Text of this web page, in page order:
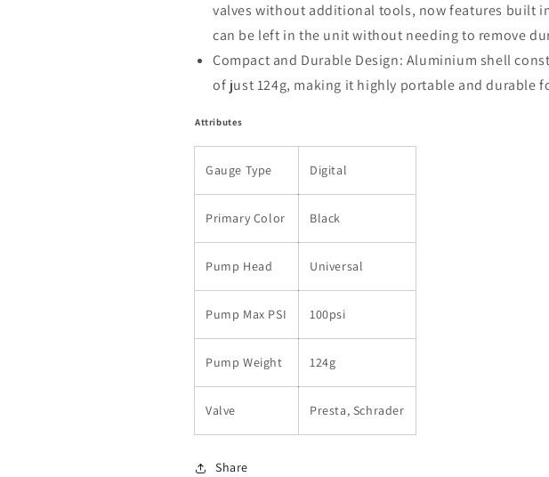
valves without additional tools, now features built
can be left in the unit without needing to remove
Compact and Durable Design: Aluminium shell
of just 124g, making it highly portable and durable
Attributes
Gauge Type Digital
Primary Color Black
Pump Head Universal
Pump Max PSI 100psi
Pump Weight 124g
Valve Presta, Schrader
Share